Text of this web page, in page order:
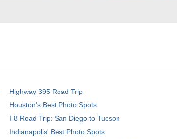
Highway 395 Road Trip
Houston's Best Photo Spots
I-8 Road Trip: San Diego to Tucson
Indianapolis' Best Photo Spots